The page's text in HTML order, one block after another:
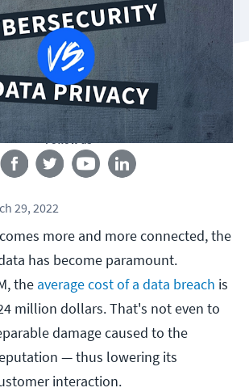
Follow us
29, 2022
more and more connected, the
has become paramount.
the average cost of a data breach is
million dollars. That's not even to
damage caused to the
— thus lowering its
interaction.